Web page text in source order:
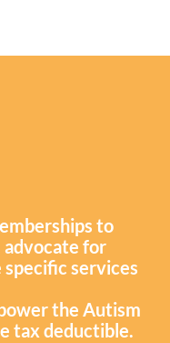
to
advocate for
specific services
the Autism
tax deductible.